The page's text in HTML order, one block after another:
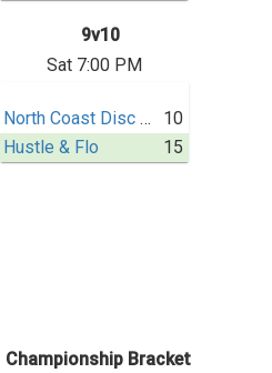
9v10
Sat 7:00 PM
North Coast Disc Co.
10
Hustle & Flo
15
Championship Bracket